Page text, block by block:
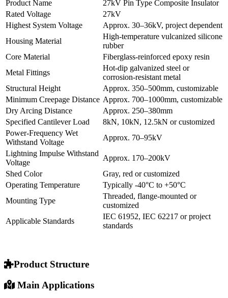
Product Name
27kV Pin Type Composite Insulator
Rated Voltage
27kV
Highest System Voltage
Approx. 30–36kV, project dependent
Housing Material
High-temperature vulcanized silicone
rubber
Core Material
Fiberglass-reinforced epoxy resin
Metal Fittings
Hot-dip galvanized steel or
corrosion-resistant metal
Structural Height
Approx. 350–500mm, customizable
Minimum Creepage Distance Approx. 700–1000mm, customizable
Dry Arcing Distance
Approx. 250–380mm
Specified Cantilever Load
8kN, 10kN, 12.5kN or customized
Power-Frequency Wet
Withstand Voltage
Approx. 70–95kV
Lightning Impulse Withstand
Voltage
Approx. 170–200kV
Shed Color
Gray, red or customized
Operating Temperature
Typically -40°C to +50°C
Mounting Type
Threaded, flange-mounted or
customized
Applicable Standards
IEC 61952, IEC 62217 or project
standards
Product Structure
Main Applications